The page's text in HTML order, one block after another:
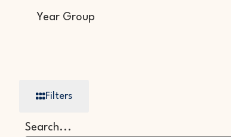
Year Group
Filters
Search...